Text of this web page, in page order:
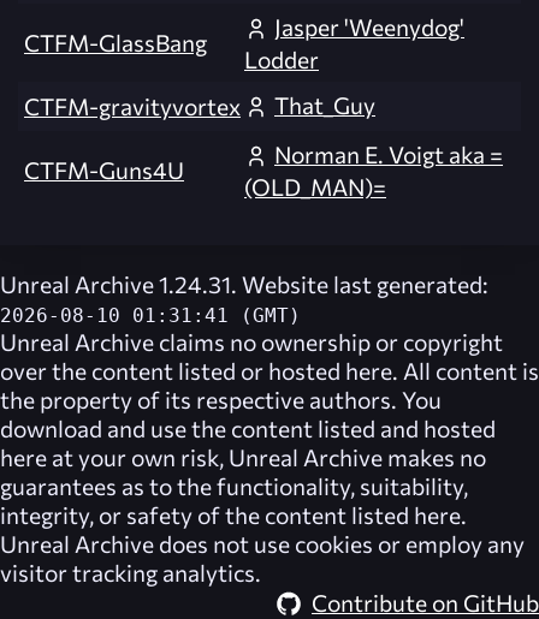
CTFM-GlassBang
Jasper 'Weenydog'
Lodder
CTFM-gravityvortex
That_Guy
CTFM-Guns4U
Norman E. Voigt aka =
(OLD_MAN)=
Unreal Archive 1.24.31. Website last generated:
2026-08-10 01:31:41 (GMT)
Unreal Archive claims no ownership or copyright
over the content listed or hosted here. All content is
the property of its respective authors. You
download and use the content listed and hosted
here at your own risk, Unreal Archive makes no
guarantees as to the functionality, suitability,
integrity, or safety of the content listed here.
Unreal Archive does not use cookies or employ any
visitor tracking analytics.
Contribute on GitHub